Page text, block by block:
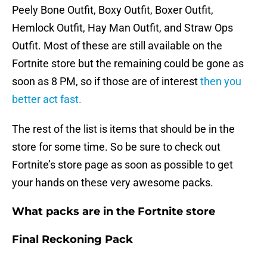
Peely Bone Outfit, Boxy Outfit, Boxer Outfit,
Hemlock Outfit, Hay Man Outfit, and Straw Ops
Outfit. Most of these are still available on the
Fortnite store but the remaining could be gone as
soon as 8 PM, so if those are of interestthen you
better act fast.
The rest of the list is items that should be in the
store for some time. So be sure to check out
Fortnite’s store page as soon as possible to get
your hands on these very awesome packs.
What packs are in the Fortnite store
Final Reckoning Pack